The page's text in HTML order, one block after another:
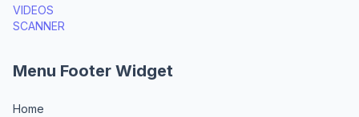
VIDEOS
SCANNER
Menu Footer Widget
Home